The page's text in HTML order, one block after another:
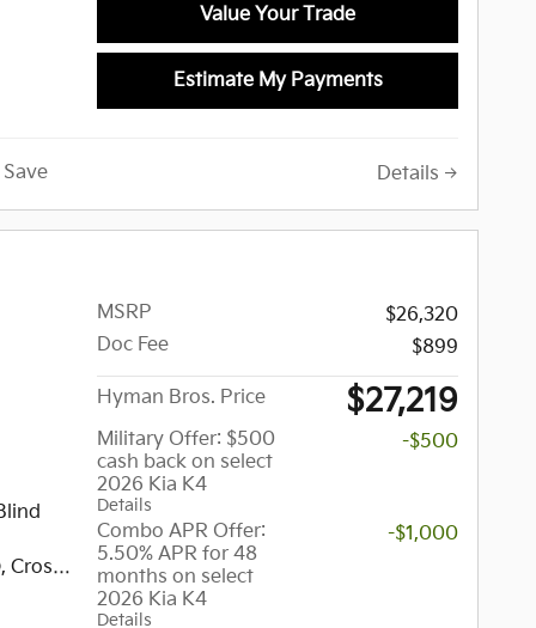
Entry,
Seats,
Value Your Trade
Estimate My Payments
Save Details
Cross-
MSRP
$26,320
Doc Fee
$899
Hyman Bros. Price $27,219
Military Offer: $500
cash back on select
2026 Kia K4
Details
-$500
Combo APR Offer:
5.50% APR for 48
months on select
2026 Kia K4
Details
-$1,000